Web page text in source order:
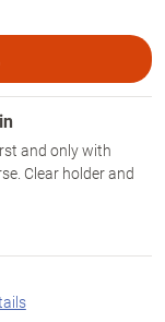
and only with
Clear holder and